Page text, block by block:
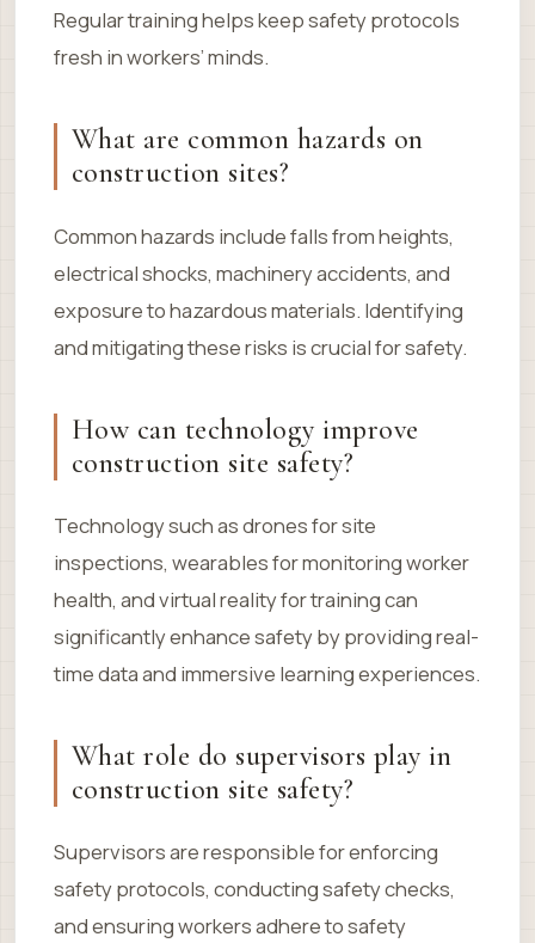
Regular training helps keep safety protocols
fresh in workers’ minds.
What are common hazards on
construction sites?
Common hazards include falls from heights,
electrical shocks, machinery accidents, and
exposure to hazardous materials. Identifying
and mitigating these risks is crucial for safety.
How can technology improve
construction site safety?
Technology such as drones for site
inspections, wearables for monitoring worker
health, and virtual reality for training can
significantly enhance safety by providing real-
time data and immersive learning experiences.
What role do supervisors play in
construction site safety?
Supervisors are responsible for enforcing
safety protocols, conducting safety checks,
and ensuring workers adhere to safety